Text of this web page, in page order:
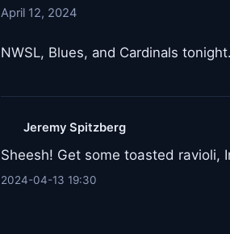
April 12, 2024
NWSL, Blues, and Cardinals
Jeremy Spitzberg
Sheesh! Get some toasted ravioli,
2024-04-13 19:30